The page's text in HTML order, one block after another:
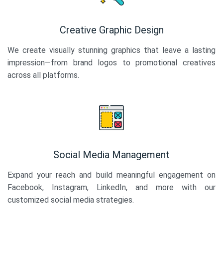
Creative Graphic Design
We create visually stunning graphics that leave a lasting
impression—from brand logos to promotional creatives
across all platforms.
Social Media Management
Expand your reach and build meaningful engagement on
Facebook, Instagram, LinkedIn, and more with our
customized social media strategies.